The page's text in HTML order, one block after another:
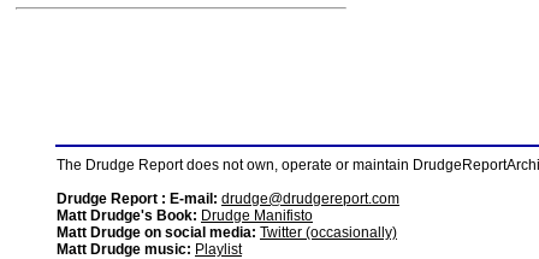
The Drudge Report does not own, operate or maintain
Drudge Report : E-mail: drudge@drudgereport.com
Matt Drudge's Book: Drudge Manifisto
Matt Drudge on social media: Twitter (occasionally)
Matt Drudge music: Playlist